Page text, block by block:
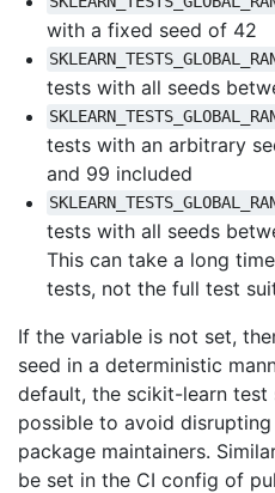
with a fixed seed of 42
tests with all seeds
tests with an arbitrary
and 99 included
tests with all seeds
This can take a long
tests, not the full test
If the variable is not set,
seed in a deterministic
default, the scikit-learn test
possible to avoid
package maintainers.
be set in the CI config of